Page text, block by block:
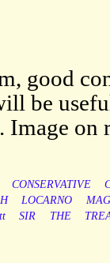
good
be
Image on
CONSERVATIVE
LOCARNO
SIR THE